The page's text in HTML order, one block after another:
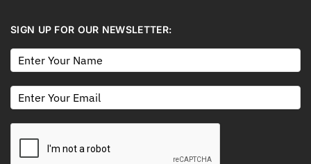
SIGN UP FOR OUR NEWSLETTER: